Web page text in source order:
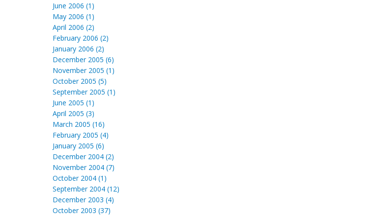
June 2006 (1)
May 2006 (1)
April 2006 (2)
February 2006 (2)
January 2006 (2)
December 2005 (6)
November 2005 (1)
October 2005 (5)
September 2005 (1)
June 2005 (1)
April 2005 (3)
March 2005 (16)
February 2005 (4)
January 2005 (6)
December 2004 (2)
November 2004 (7)
October 2004 (1)
September 2004 (12)
December 2003 (4)
October 2003 (37)